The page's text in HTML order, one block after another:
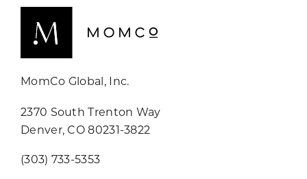
MomCo Global, Inc.
2370 South Trenton Way
Denver, CO 80231-3822
(303) 733-5353